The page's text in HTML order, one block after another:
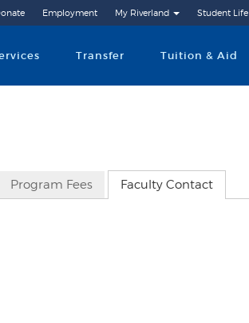
Transfer Tuition & Aid
Employment My Riverland Student Life
Program Fees Faculty Contact